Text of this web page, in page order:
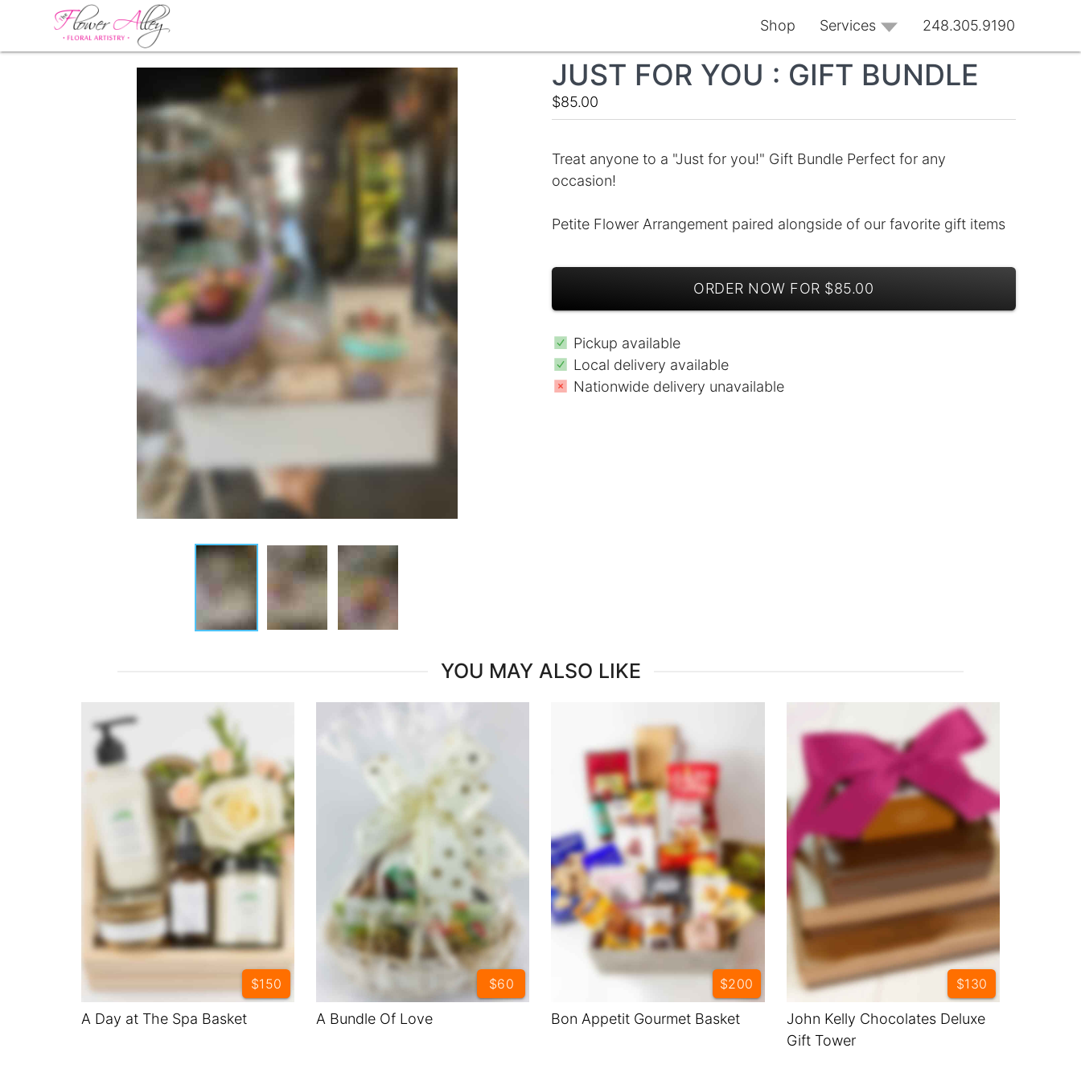
Shop Services 248.305.9190
JUST FOR YOU : GIFT BUNDLE
$85.00
Treat anyone to a "Just for you!" Gift Bundle Perfect for any
occasion!
Petite Flower Arrangement paired alongside of our favorite gift items
ORDER NOW FOR $85.00
Pickup available
Local delivery available
Nationwide delivery unavailable
YOU MAY ALSO LIKE
A Day at The Spa Basket
$150
A Bundle Of Love
$60
Bon Appetit Gourmet Basket
$200
John Kelly Chocolates Deluxe
Gift Tower
$130